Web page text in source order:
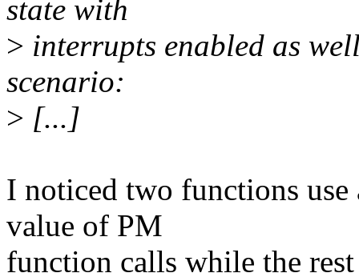
state with
> interrupts enabled as
scenario:
> [...]
I noticed two functions
value of PM
function calls while the